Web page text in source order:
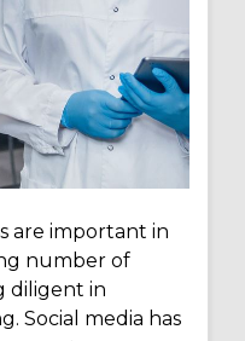
are important in
number of
diligent in
Social media has